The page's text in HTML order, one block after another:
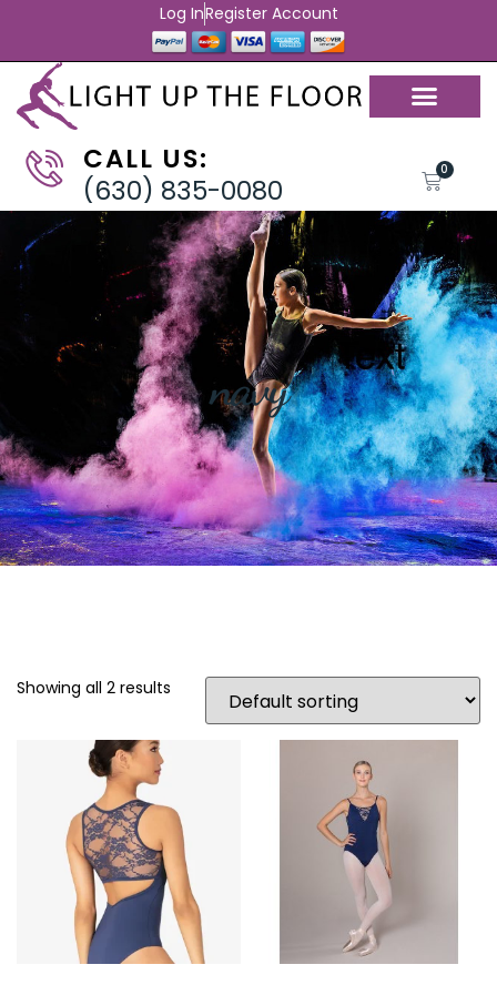
Log InRegister Account
CALL US:
(630) 835-0080
0
navy
Showing all 2 results